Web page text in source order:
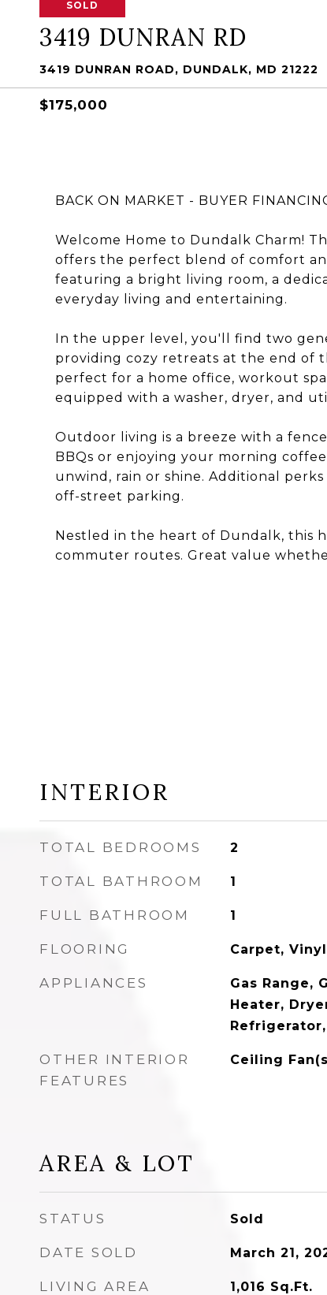
SOLD
3419 DUNRAN RD
3419 DUNRAN ROAD, DUNDALK, MD 21222
$175,000
BACK ON MARKET - BUYER
Welcome Home to Dundalk Charm!
offers the perfect blend of comfort
featuring a bright living room, a
everyday living and entertaining.
In the upper level, you'll find two
providing cozy retreats at the end of
perfect for a home office, workout
equipped with a washer, dryer, and
Outdoor living is a breeze with a
BBQs or enjoying your morning
unwind, rain or shine. Additional
off-street parking.
Nestled in the heart of Dundalk, this
commuter routes. Great value
INTERIOR
TOTAL BEDROOMS 2
TOTAL BATHROOM 1
FULL BATHROOM 1
FLOORING Carpet, Vinyl
APPLIANCES
Gas Range,
Heater,
OTHER INTERIOR
FEATURES
Ceiling
AREA & LOT
STATUS Sold
DATE SOLD March 21,
LIVING AREA 1,016 Sq.Ft.